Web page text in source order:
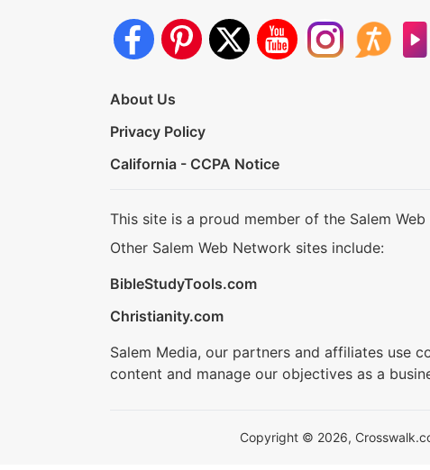
About Us
Privacy Policy
California - CCPA Notice
This site is a proud member of the Salem
Other Salem Web Network sites include:
BibleStudyTools.com
Christianity.com
Salem Media, our partners and affiliates use
content and manage our objectives as a
Copyright © 2026,